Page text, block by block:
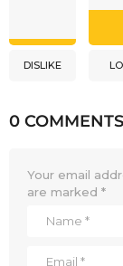
DISLIKE
0 COMMENTS
Your email
are marked *